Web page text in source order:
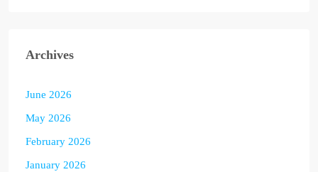
Archives
June 2026
May 2026
February 2026
January 2026